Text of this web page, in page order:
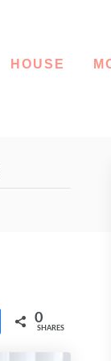
HOUSE
0
SHARES